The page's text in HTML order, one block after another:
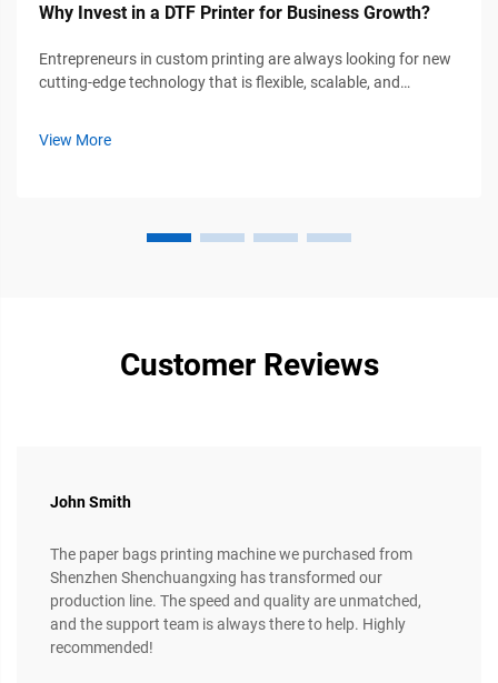
Why Invest in a DTF Printer for Business Growth?
Entrepreneurs in custom printing are always looking for new
cutting-edge technology that is flexible, scalable, and
View More
Customer Reviews
John Smith
The paper bags printing machine we purchased from
Shenzhen Shenchuangxing has transformed our
production line. The speed and quality are unmatched,
and the support team is always there to help. Highly
recommended!